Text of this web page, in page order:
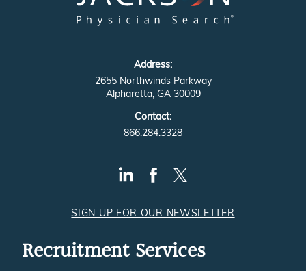
Address:
2655 Northwinds Parkway
Alpharetta, GA 30009
Contact:
866.284.3328
SIGN UP FOR OUR NEWSLETTER
Recruitment Services